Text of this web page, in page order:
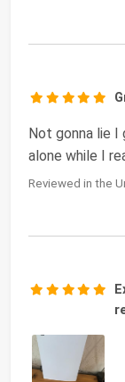
Not gonna lie
alone while I
Reviewed in the